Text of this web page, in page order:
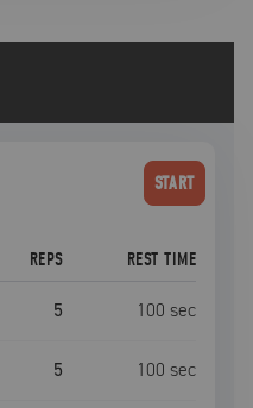
START
REPS REST TIME
5 100 sec
5 100 sec